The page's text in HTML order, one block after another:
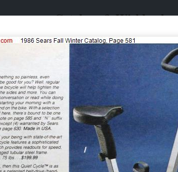
Catalogs & Wishbooks
Catalogs & Wishbooks